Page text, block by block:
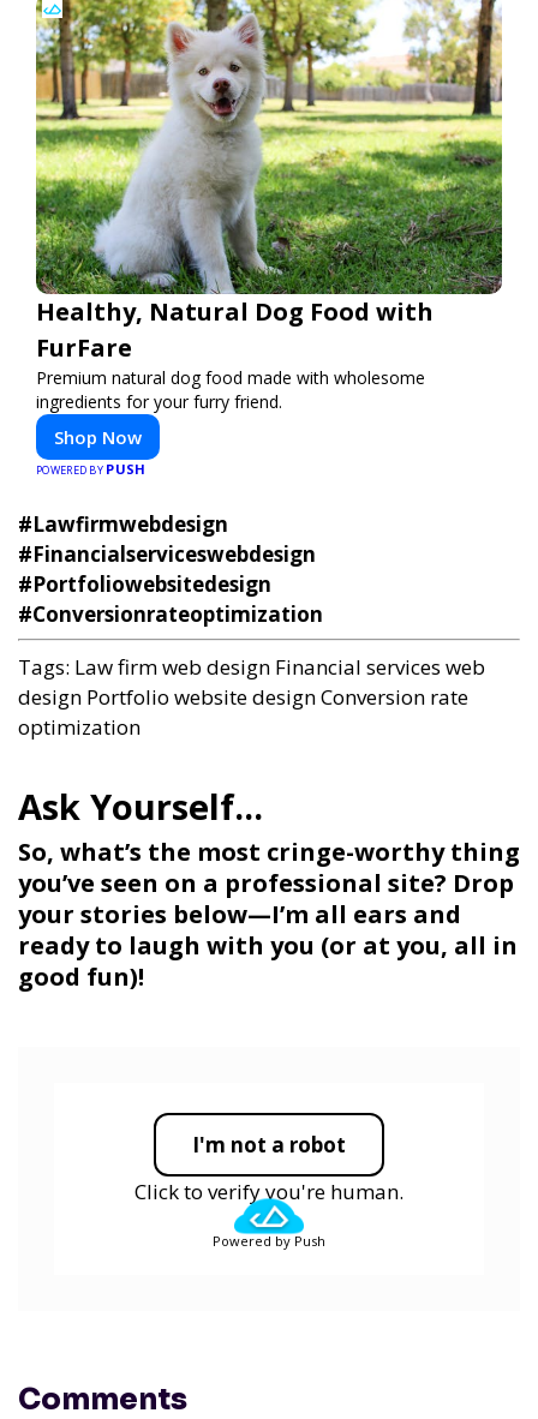
Healthy, Natural Dog Food with
FurFare
Premium natural dog food made with wholesome
ingredients for your furry friend.
Shop Now
POWERED BY PUSH
So, what’s the most cringe-worthy thing
you’ve seen on a professional site? Drop
your stories below—I’m all ears and
ready to laugh with you (or at you, all in
good fun)!
#Lawfirmwebdesign
#Financialserviceswebdesign
#Portfoliowebsitedesign
#Conversionrateoptimization
Tags: Law firm web design Financial services web
design Portfolio website designConversion rate
optimization
I'm not a robot
Click to verify you're human.
Powered by Push
Comments